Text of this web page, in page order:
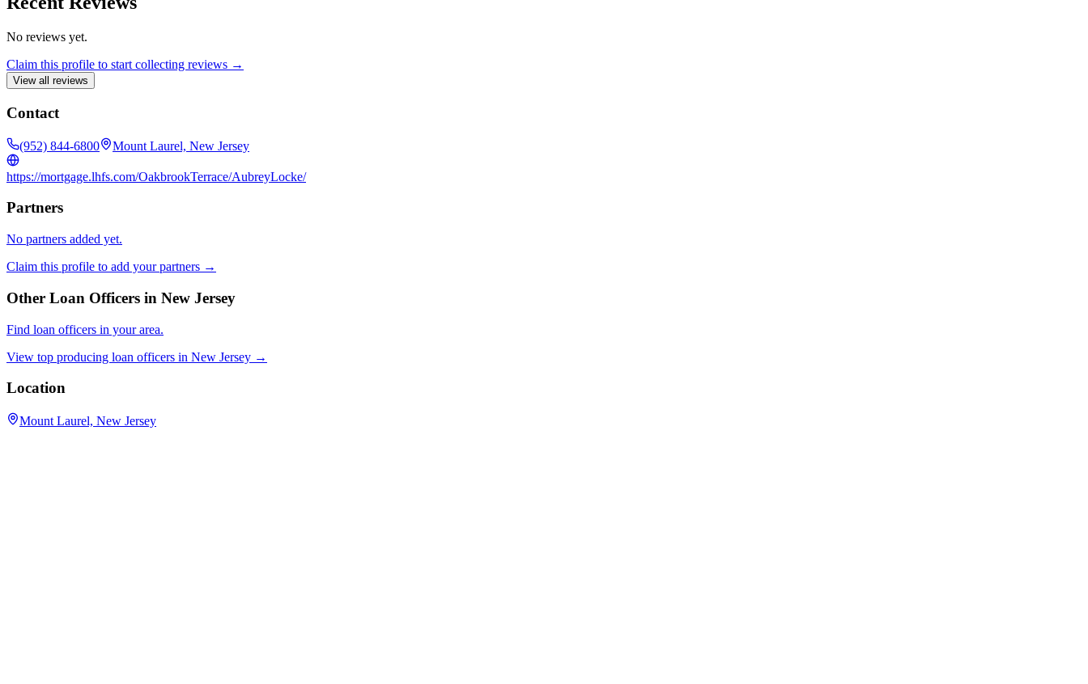
No reviews yet.
Claim this profile to start collecting reviews →
View all reviews
Contact
(952) 844-6800 Mount Laurel, New Jersey
https://mortgage.lhfs.com/OakbrookTerrace/AubreyLocke/
Partners
No partners added yet.
Claim this profile to add your partners →
Other Loan Officers in New Jersey
Find loan officers in your area.
View top producing loan officers in New Jersey →
Location
Mount Laurel, New Jersey